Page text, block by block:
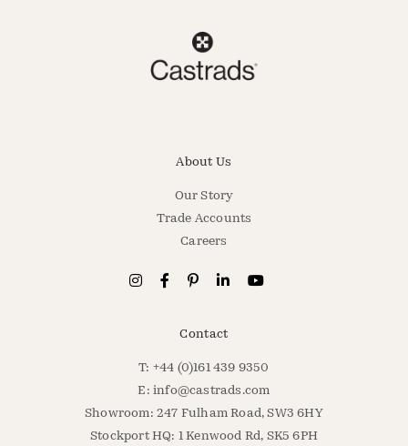
About Us
Our Story
Trade Accounts
Careers
Contact
T: +44 (0)161 439 9350
E:info@castrads.com
Showroom: 247 Fulham Road, SW3 6HY
Stockport HQ: 1 Kenwood Rd, SK5 6PH